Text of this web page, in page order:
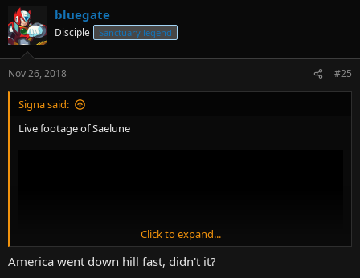
bluegate
Disciple Sanctuary legend
Nov 26, 2018 #25
Signa said:
Live footage of Saelune
Click to expand...
America went down hill fast, didn't it?